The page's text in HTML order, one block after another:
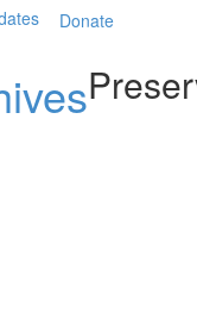
Donate